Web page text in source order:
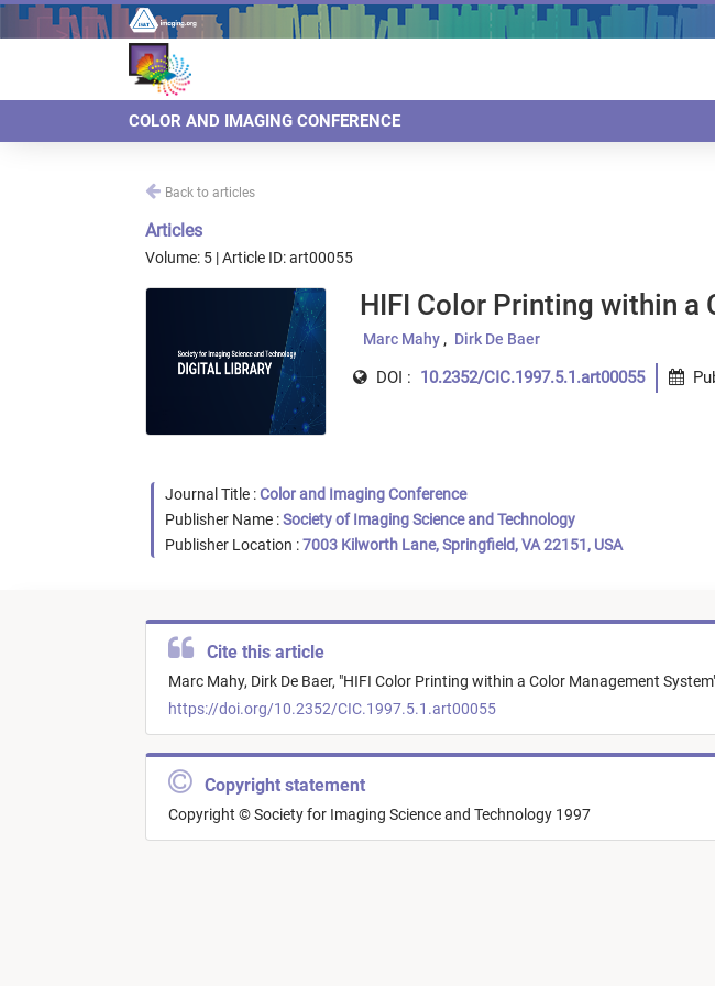
COLOR AND IMAGING CONFERENCE
Back to articles
Articles
Volume: 5 | Article ID: art00055
HIFI Color Printing within a
Marc Mahy Dirk De Baer
DOI : 10.2352/CIC.1997.5.1.art00055
Journal Title :Color and Imaging Conference
Publisher Name :Society of Imaging Science and Technology
Publisher Location :7003 Kilworth Lane, Springfield, VA 22151, USA
Cite this article
Marc Mahy, Dirk De Baer, "HIFI Color Printing within a Color Management System
https://doi.org/10.2352/CIC.1997.5.1.art00055
Copyright statement
Copyright © Society for Imaging Science and Technology 1997